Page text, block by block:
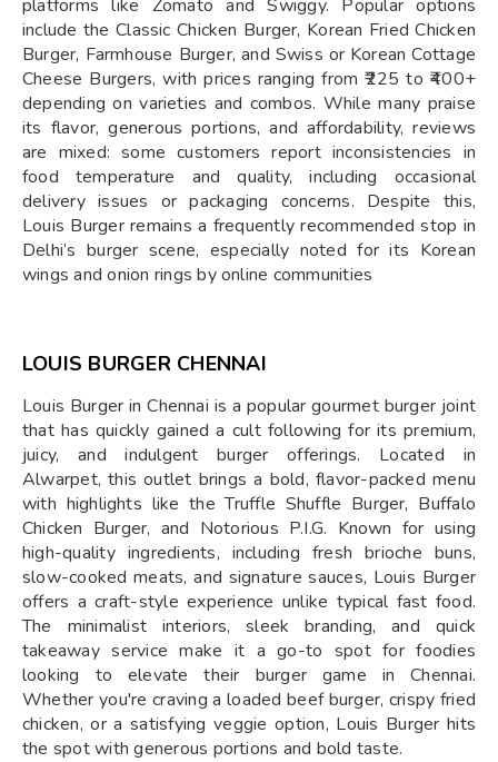
platforms like Zomato and Swiggy. Popular options
include the Classic Chicken Burger, Korean Fried Chicken
Burger, Farmhouse Burger, and Swiss or Korean Cottage
Cheese Burgers, with prices ranging from ₹225 to ₹400+
depending on varieties and combos. While many praise
its flavor, generous portions, and affordability, reviews
are mixed: some customers report inconsistencies in
food temperature and quality, including occasional
delivery issues or packaging concerns. Despite this,
Louis Burger remains a frequently recommended stop in
Delhi’s burger scene, especially noted for its Korean
wings and onion rings by online communities
LOUIS BURGER CHENNAI
Louis Burger in Chennai is a popular gourmet burger joint
that has quickly gained a cult following for its premium,
juicy, and indulgent burger offerings. Located in
Alwarpet, this outlet brings a bold, flavor-packed menu
with highlights like the Truffle Shuffle Burger, Buffalo
Chicken Burger, and Notorious P.I.G. Known for using
high-quality ingredients, including fresh brioche buns,
slow-cooked meats, and signature sauces, Louis Burger
offers a craft-style experience unlike typical fast food.
The minimalist interiors, sleek branding, and quick
takeaway service make it a go-to spot for foodies
looking to elevate their burger game in Chennai.
Whether you're craving a loaded beef burger, crispy fried
chicken, or a satisfying veggie option, Louis Burger hits
the spot with generous portions and bold taste.